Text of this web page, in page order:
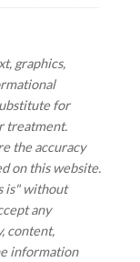
graphics,
for
treatment.
the accuracy
on this website.
is" without
any
content,
information